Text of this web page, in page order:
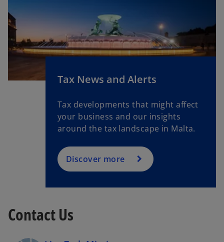
b
Tax News and Alerts
Tax developments that might affect
your business and our insights
around the tax landscape in Malta.
Discover more
o
p
n
s
i
n
a
n
a
Contact Us